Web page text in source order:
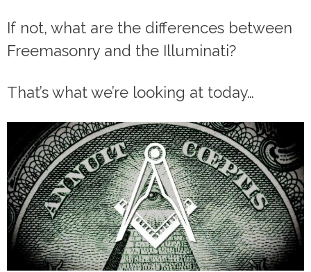
If not, what are the differences between
Freemasonry and the Illuminati?
That’s what we’re looking at today…